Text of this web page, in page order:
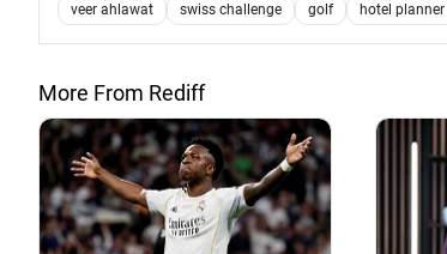
veer ahlawat swiss challenge golf hotel
More From Rediff